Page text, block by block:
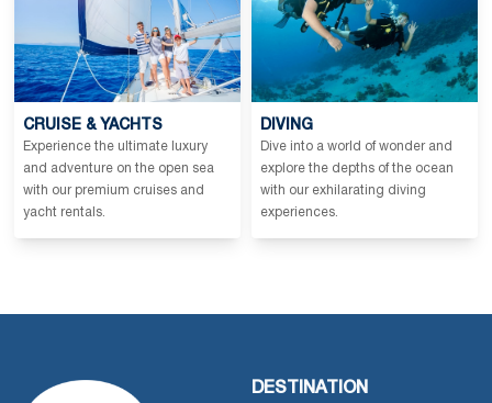
CRUISE & YACHTS
Experience the ultimate luxury
and adventure on the open sea
with our premium cruises and
yacht rentals.
DIVING
Dive into a world of wonder and
explore the depths of the ocean
with our exhilarating diving
experiences.
DESTINATION